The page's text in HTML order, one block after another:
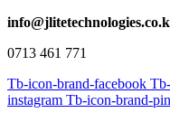
0713 461 771
Tb-icon-brand-facebook
instagram Tb-icon-brand-